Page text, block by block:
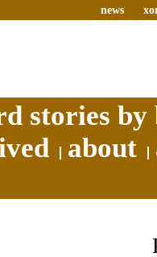
news
stories
about